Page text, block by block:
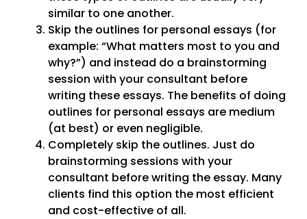
similar to one another.
Skip the outlines for personal essays (for
example: “What matters most to you and
why?”) and instead do a brainstorming
session with your consultant before
writing these essays. The benefits of doing
outlines for personal essays are medium
(at best) or even negligible.
Completely skip the outlines. Just do
brainstorming sessions with your
consultant before writing the essay. Many
clients find this option the most efficient
and cost-effective of all.